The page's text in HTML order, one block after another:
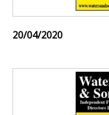
20/04/2020